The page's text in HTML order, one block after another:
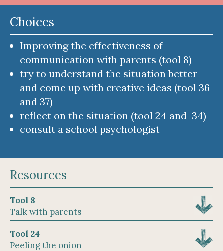
Choices
Improving the effectiveness of
communication with parents (tool 8)
try to understand the situation better
and come up with creative ideas (tool 36
and 37)
reflect on the situation (tool 24 and 34)
consult a school psychologist
Resources
Tool 8
Talk with parents
Tool 24
Peeling the onion